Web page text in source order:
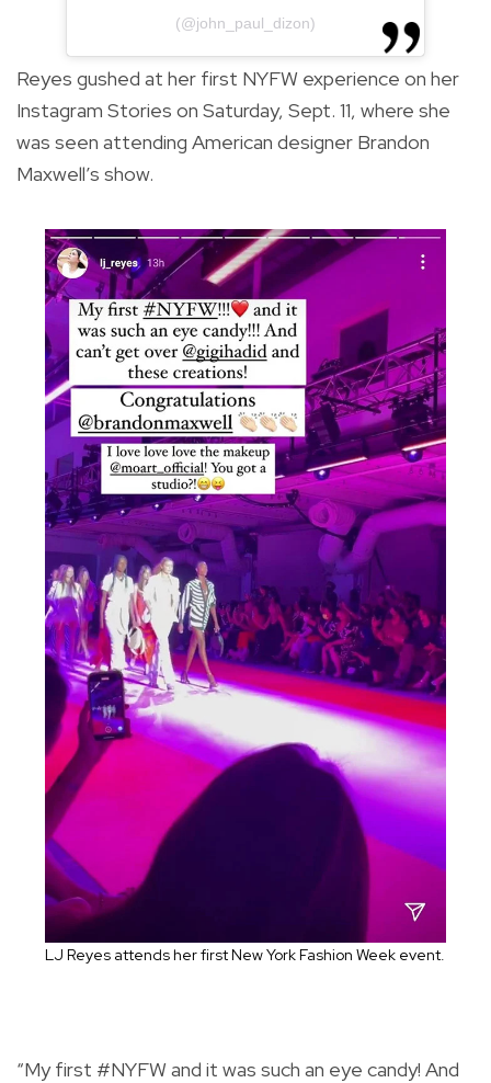
(@john_paul_dizon)
Reyes gushed at her first NYFW experience on her
Instagram Stories on Saturday, Sept. 11, where she
was seen attending American designer Brandon
Maxwell’s show.
LJ Reyes attends her first New York Fashion Week event.
“My first #NYFW and it was such an eye candy! And